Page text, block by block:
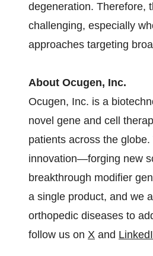
degeneration. Therefore,
challenging, especially
approaches targeting
About Ocugen, Inc.
Ocugen, Inc. is a
novel gene and cell
patients across the
innovation—forging new
breakthrough modifier
a single product, and we
orthopedic diseases to
follow us on X and